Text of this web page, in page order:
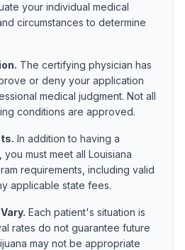
your individual medical
circumstances to determine
The certifying physician has
or deny your application
medical judgment. Not all
conditions are approved.
In addition to having a
must meet all Louisiana
requirements, including valid
applicable state fees.
Each patient's situation is
rates do not guarantee future
may not be appropriate